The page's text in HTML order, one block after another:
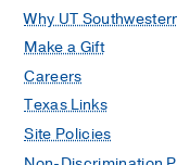
Why UT
Make a Gift
Careers
Texas Links
Site Policies